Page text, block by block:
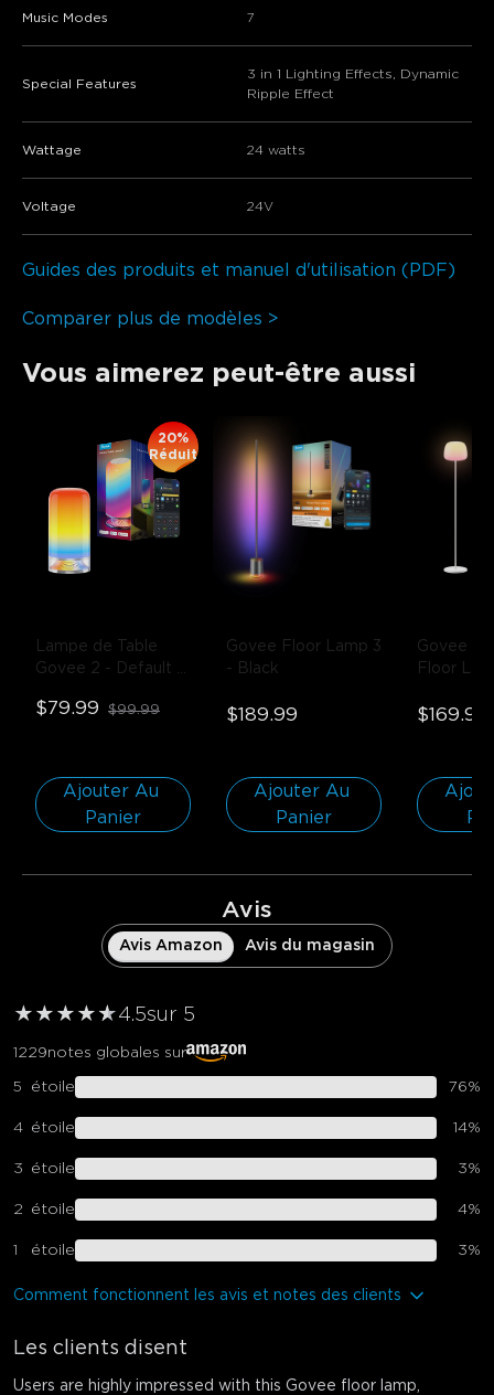
Music Modes 7
Special Features
3 in 1 Lighting Effects, Dynamic
Ripple Effect
Wattage 24 watts
Voltage ‎24V
Guides des produits et manuel d'utilisation (PDF)
Comparer plus de modèles >
Vous aimerez peut-être aussi
Lampe de Table
Govee 2 - Default
20%
Réduit
$79.99 $99.99
Ajouter Au
Panier
Govee Floor Lamp 3
- Black
$189.99
Ajouter Au
Panier
Govee
Floor
$169.99
Avis
Avis Amazon Avis du magasin
★ ★ ★ ★ ★
★4.5sur 5
1229notes globales sur
5 étoile 76%
4 étoile 14%
3 étoile 3%
2 étoile 4%
1 étoile 3%
Comment fonctionnent les avis et notes des clients
Les clients disent
Users are highly impressed with this Govee floor lamp,